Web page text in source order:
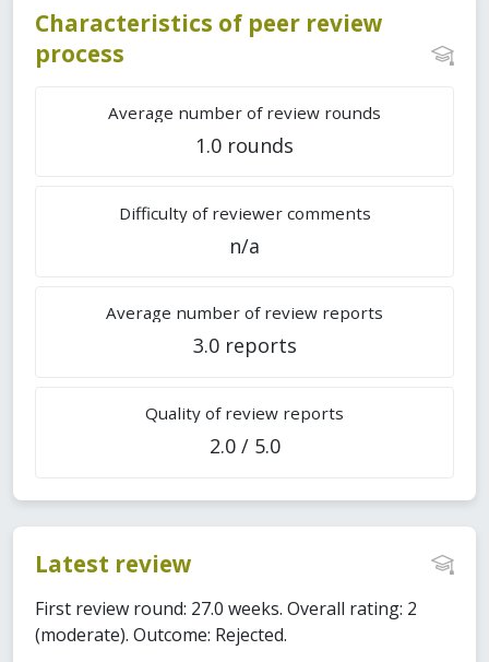
Characteristics of peer review
process
Average number of review rounds
1.0 rounds
Difficulty of reviewer comments
n/a
Average number of review reports
3.0 reports
Quality of review reports
2.0 / 5.0
Latest review
First review round: 27.0 weeks. Overall rating: 2
(moderate). Outcome: Rejected.